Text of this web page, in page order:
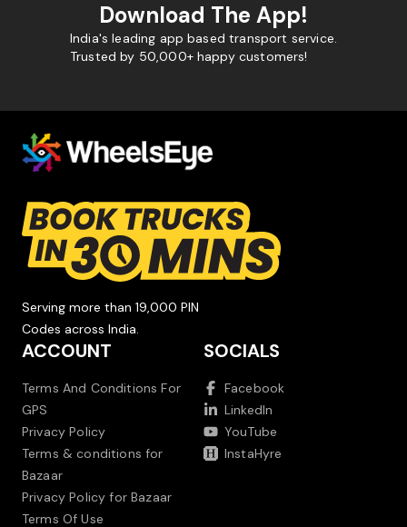
Download The App!
India's leading app based transport service.
Trusted by 50,000+ happy customers!
Serving more than 19,000 PIN
Codes across India.
ACCOUNT
Terms And Conditions For
GPS
Privacy Policy
Terms & conditions for
Bazaar
Privacy Policy for Bazaar
Terms Of Use
SOCIALS
Facebook
LinkedIn
YouTube
InstaHyre